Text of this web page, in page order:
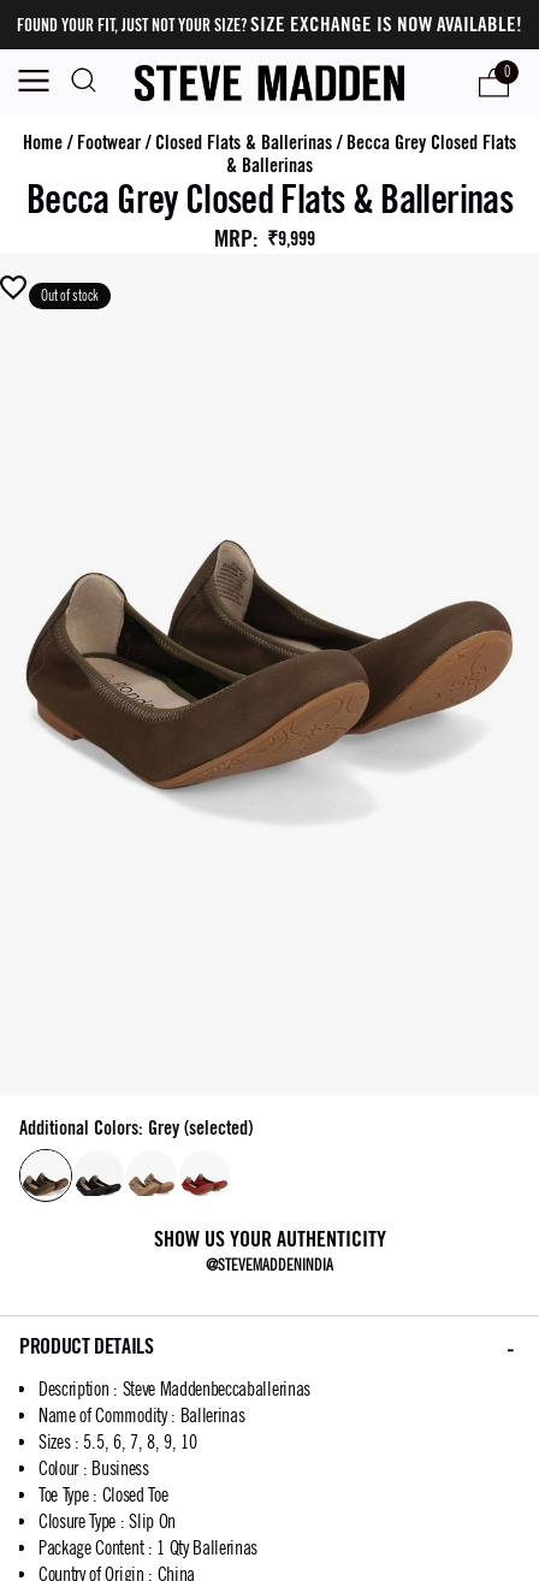
FOUND YOUR FIT, JUST NOT YOUR SIZE?SIZE EXCHANGE IS NOW AVAILABLE!
0
Home/ Footwear/ Closed Flats & Ballerinas/ Becca Grey Closed Flats
& Ballerinas
Becca Grey Closed Flats & Ballerinas
MRP: ₹9,999
Out of stock
Additional Colors: Grey (selected)
SHOW US YOUR AUTHENTICITY
@STEVEMADDENINDIA
PRODUCT DETAILS
Description : Steve Maddenbeccaballerinas
Name of Commodity: Ballerinas
Sizes: 5.5, 6, 7, 8, 9, 10
Colour: Business
Toe Type: Closed Toe
Closure Type : Slip On
Package Content: 1 Qty Ballerinas
Country of Origin : China